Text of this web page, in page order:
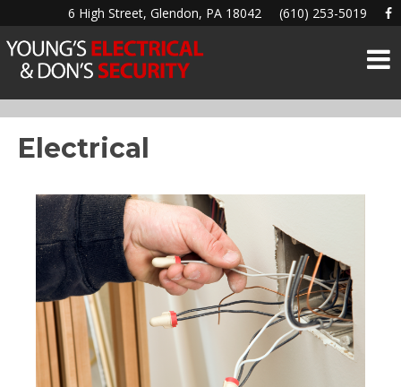
6 High Street, Glendon, PA 18042 (610) 253-5019
Electrical